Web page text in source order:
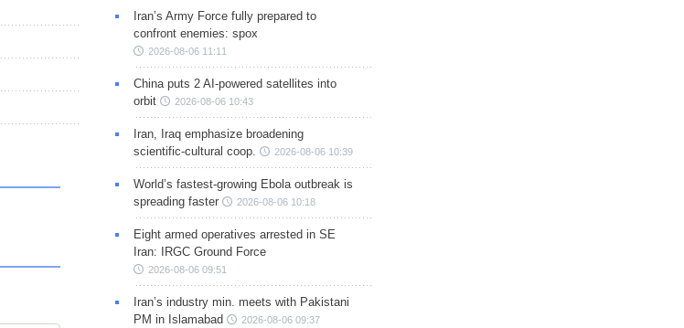
Iran’s Army Force fully prepared to
confront enemies: spox
2026-08-06 11:11
China puts 2 AI-powered satellites into
orbit
2026-08-06 10:43
Iran, Iraq emphasize broadening
scientific-cultural coop.
2026-08-06 10:39
World’s fastest-growing Ebola outbreak is
spreading faster
2026-08-06 10:18
Eight armed operatives arrested in SE
Iran: IRGC Ground Force
2026-08-06 09:51
Iran’s industry min. meets with Pakistani
PM in Islamabad
2026-08-06 09:37